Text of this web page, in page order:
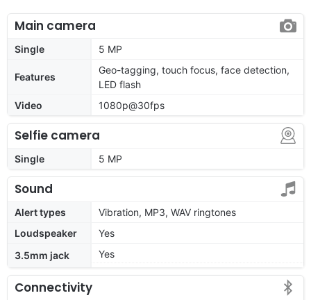
Main camera
Single 5 MP
Features
Geo-tagging, touch focus, face detection,
LED flash
Video
1080p@30fps
Selfie camera
Single 5 MP
Sound
Alert types
Vibration, MP3, WAV ringtones
Loudspeaker
Yes
3.5mm jack
Yes
Connectivity